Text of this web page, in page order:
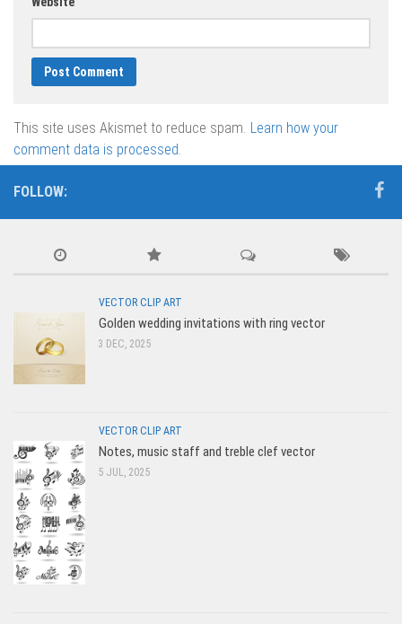
This site uses Akismet to reduce spam. Learn how your
comment data is processed.
FOLLOW:
VECTOR CLIP ART
Golden wedding invitations with ring vector
3 DEC, 2025
VECTOR CLIP ART
Notes, music staff and treble clef vector
5 JUL, 2025